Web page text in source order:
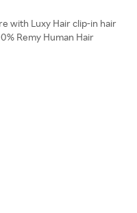
with Luxy Hair clip-in hair
Remy Human Hair